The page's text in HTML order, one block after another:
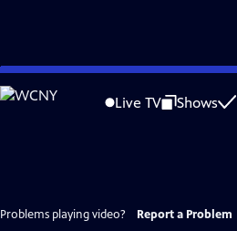
Skip
to
Live TV Shows
Problems playing video? Report a Problem